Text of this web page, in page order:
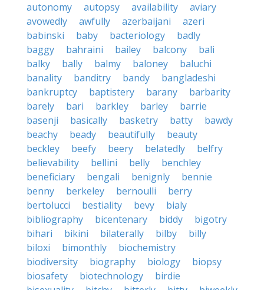
autonomy
autopsy availability
aviary
avowedly
awfully azerbaijani
azeri
babinski
baby bacteriology
badly
baggy
bahraini bailey balcony
bali
balky
bally balmy baloney
baluchi
banality
banditry bandy
bangladeshi
bankruptcy
baptistery barany
barbarity
barely
bari barkley barley
barrie
basenji
basically basketry batty
bawdy
beachy
beady beautifully
beauty
beckley
beefy beery belatedly
belfry
believability
bellini belly
benchley
beneficiary
bengali benignly
bennie
benny
berkeley bernoulli
berry
bertolucci
bestiality bevy
bialy
bibliography
bicentenary biddy
bigotry
bihari
bikini bilaterally bilby
billy
biloxi
bimonthly
biochemistry
biodiversity
biography biology
biopsy
biosafety
biotechnology
birdie